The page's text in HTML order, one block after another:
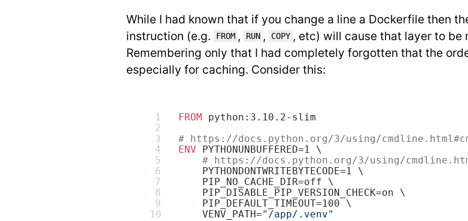
While I had known that if you change a line a Dockerfile then
instruction (e.g.
FROM , RUN , COPY , etc) will cause that layer to
Remembering only that I had completely forgotten that the
especially for caching. Consider this:
FROM python:3.10.2-slim
# https://docs.python.org/3/using/
ENV PYTHONUNBUFFERED=1 \
# https://docs.python.org/3/using/
    PYTHONDONTWRITEBYTECODE=1 \
    PIP_NO_CACHE_DIR=off \
    PIP_DISABLE_PIP_VERSION_CHECK=on \
    PIP_DEFAULT_TIMEOUT=100 \
    VENV_PATH=
"/app/.venv"